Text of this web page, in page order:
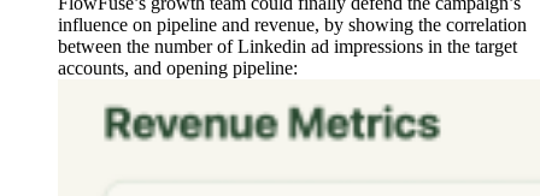
influence on pipeline and revenue, by showing the correlation
between the number of Linkedin ad impressions in the target
accounts, and opening pipeline: